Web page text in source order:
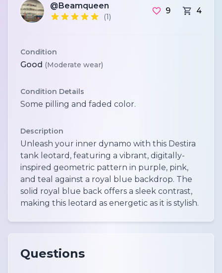
@Beamqueen
(1)
9 4
Condition
Good (Moderate wear)
Condition Details
Some pilling and faded color.
Description
Unleash your inner dynamo with this Destira
tank leotard, featuring a vibrant, digitally-
inspired geometric pattern in purple, pink,
and teal against a royal blue backdrop. The
solid royal blue back offers a sleek contrast,
making this leotard as energetic as it is stylish.
Questions